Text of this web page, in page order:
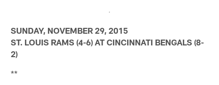
SUNDAY, NOVEMBER 29, 2015
ST. LOUIS RAMS (4-6) AT CINCINNATI BENGALS (8-
2)
**